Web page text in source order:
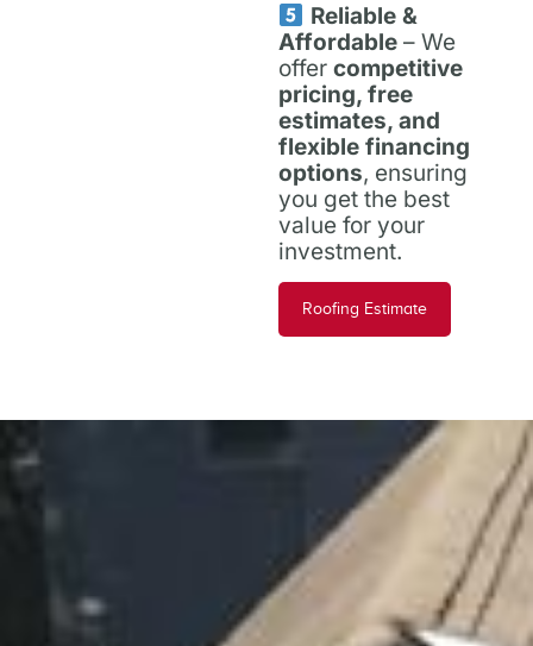
Reliable &
Affordable – We
offer competitive
pricing, free
estimates, and
flexible financing
options, ensuring
you get the best
value for your
investment.
Roofing Estimate